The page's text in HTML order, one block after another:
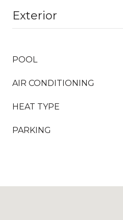
Exterior
POOL
AIR CONDITIONING
HEAT TYPE
PARKING